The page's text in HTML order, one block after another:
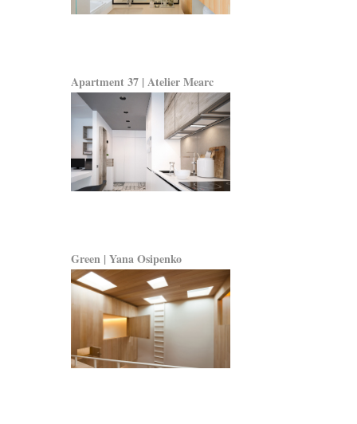
Apartment 37 | Atelier Mearc
Green | Yana Osipenko